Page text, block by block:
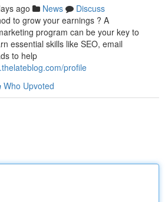
ago News
Discuss
to grow your earnings ? A
program can be your key to
essential skills like SEO, email
to help
profile
Who Upvoted